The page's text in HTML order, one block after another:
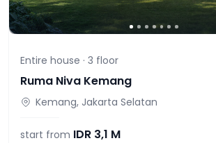
Entire house · 3 floor
Ruma Niva Kemang
Kemang, Jakarta Selatan
start from IDR 3,1 M